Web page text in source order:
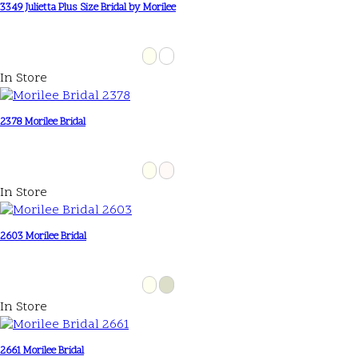
3349 Julietta Plus Size Bridal by Morilee
In Store
2378 Morilee Bridal
In Store
2603 Morilee Bridal
In Store
2661 Morilee Bridal